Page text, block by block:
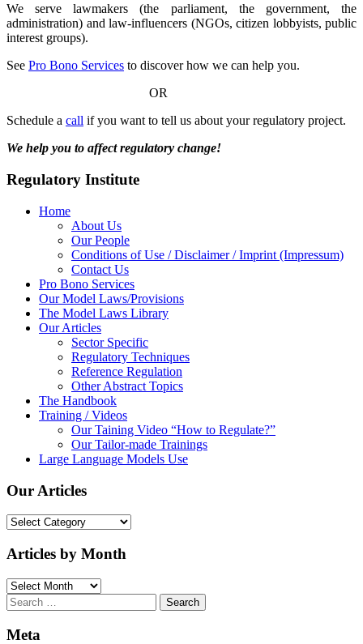
We serve lawmakers (the parliament, the government, the
administration) and law-influencers (NGOs, citizen lobbyists, public
interest groups).
See Pro Bono Services to discover how we can help you.
OR
Schedule a call if you want to tell us about your regulatory project.
We help you to affect regulatory change!
Regulatory Institute
Home
About Us
Our People
Conditions of Use / Disclaimer / Imprint (Impressum)
Contact Us
Pro Bono Services
Our Model Laws/Provisions
The Model Laws Library
Our Articles
Sector Specific
Regulatory Techniques
Reference Regulation
Other Abstract Topics
The Handbook
Training / Videos
Our Taining Video “How to Regulate?”
Our Tailor-made Trainings
Large Language Models Use
Our Articles
Our
Articles by Month
Articles
by
Month
Search
for:
Meta